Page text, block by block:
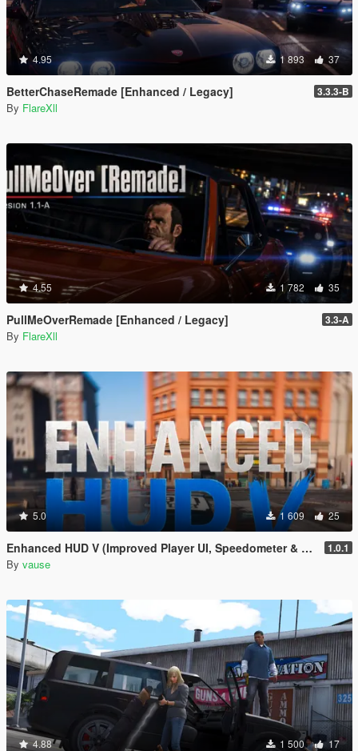
4.95 1 893 37
BetterChaseRemade [Enhanced / Legacy] 3.3.3-B
By FlareXll
4.55 1 782 35
PullMeOverRemade [Enhanced / Legacy] 3.3-A
By FlareXll
5.0 1 609 25
Enhanced HUD V (Improved Player UI, Speedometer & Built-in Turn Signals) 1.0.1
By vause
4.88 1 500 17